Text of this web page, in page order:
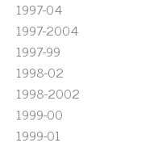
1997-04
1997-2004
1997-99
1998-02
1998-2002
1999-00
1999-01